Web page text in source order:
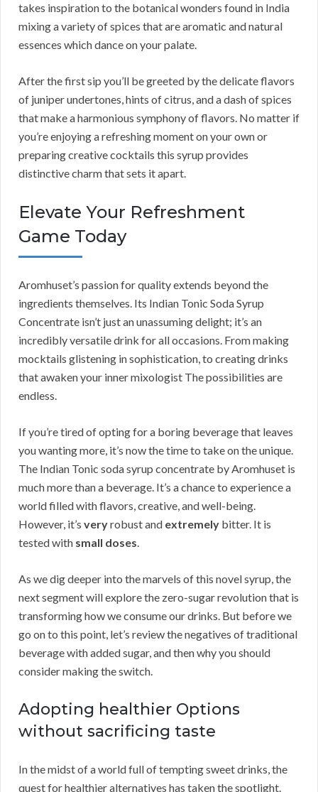
takes inspiration to the botanical wonders found in India
mixing a variety of spices that are aromatic and natural
essences which dance on your palate.
After the first sip you’ll be greeted by the delicate flavors
of juniper undertones, hints of citrus, and a dash of spices
that make a harmonious symphony of flavors. No matter if
you’re enjoying a refreshing moment on your own or
preparing creative cocktails this syrup provides
distinctive charm that sets it apart.
Elevate Your Refreshment
Game Today
Aromhuset’s passion for quality extends beyond the
ingredients themselves. Its Indian Tonic Soda Syrup
Concentrate isn’t just an unassuming delight; it’s an
incredibly versatile drink for all occasions. From making
mocktails glistening in sophistication, to creating drinks
that awaken your inner mixologist The possibilities are
endless.
If you’re tired of opting for a boring beverage that leaves
you wanting more, it’s now the time to take on the unique.
The Indian Tonic soda syrup concentrate by Aromhuset is
much more than a beverage. It’s a chance to experience a
world filled with flavors, creative, and well-being.
However, it’s veryrobust and extremely bitter. It is
tested with small doses.
As we dig deeper into the marvels of this novel syrup, the
next segment will explore the zero-sugar revolution that is
transforming how we consume our drinks. But before we
go on to this point, let’s review the negatives of traditional
beverage with added sugar, and then why you should
consider making the switch.
Adopting healthier Options
without sacrificing taste
In the midst of a world full of tempting sweet drinks, the
quest for healthier alternatives has taken the spotlight.